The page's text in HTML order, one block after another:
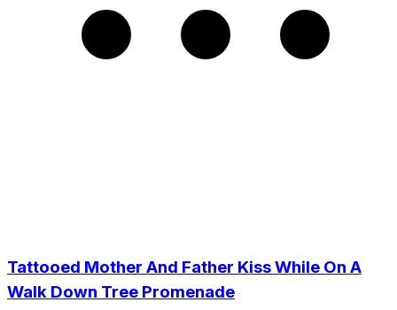
Tattooed Mother And Father Kiss While On A
Walk Down Tree Promenade